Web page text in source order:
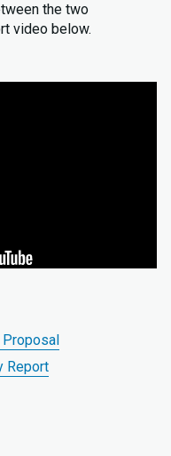
the two
video below.
Proposal
Report